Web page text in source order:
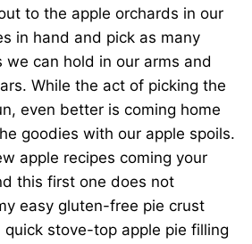
to the apple orchards in our
in hand and pick as many
we can hold in our arms and
While the act of picking the
even better is coming home
goodies with our apple spoils.
apple recipes coming your
this first one does not
easy gluten-free pie crust
quick stove-top apple pie filling